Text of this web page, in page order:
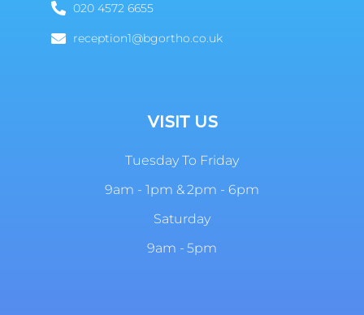
020 4572 6655
reception1@bgortho.co.uk
VISIT US
Tuesday To Friday
9am - 1pm & 2pm - 6pm
Saturday
9am - 5pm